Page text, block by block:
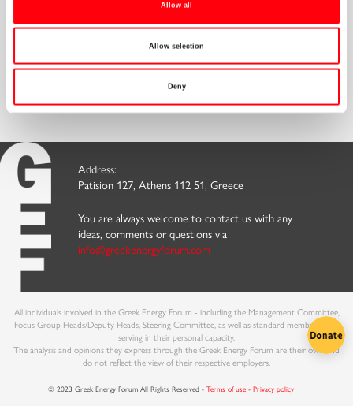
Allow all
Allow selection
Deny
Discover our
Embrace the benefits and
Sign up for our
Address:
Patision 127, Athens 112 51, Greece
You are always welcome to contact us with any
ideas, comments or questions via
info@greekenergyforum.com
All individuals involved in the Greek Energy Forum - including the Management Committee,
Focus Group Heads/Deputy Heads, Steering Committee, as well as standard members - are
serving in their personal capacity.
The analysis and opinions they express through the Greek Energy Forum are their own and
do not reflect the view of their respective employers.
© 2023 Greek Energy Forum All Rights Reserved - Terms of use - Privacy policy